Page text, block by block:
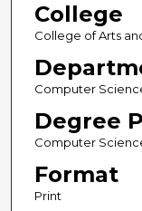
College
College of Arts
Computer
Degree
Computer
Format
Print